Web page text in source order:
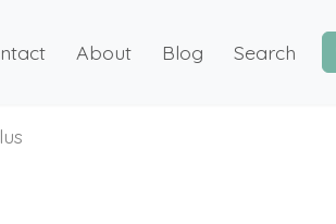
About Blog Search